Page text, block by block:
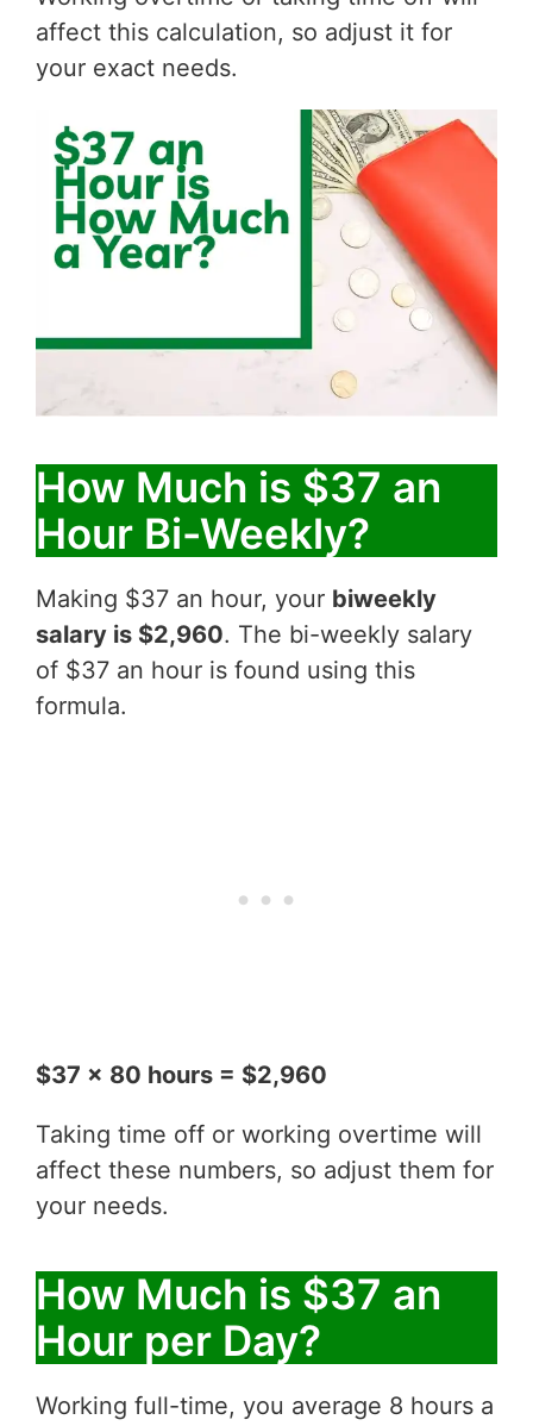
affect this calculation, so adjust it for
your exact needs.
How Much is $37 an
Hour Bi-Weekly?
Making $37 an hour, your biweekly
salary is $2,960. The bi-weekly salary
of $37 an hour is found using this
formula.
$37 x 80 hours = $2,960
Taking time off or working overtime will
affect these numbers, so adjust them for
your needs.
How Much is $37 an
Hour per Day?
Working full-time, you average 8 hours a